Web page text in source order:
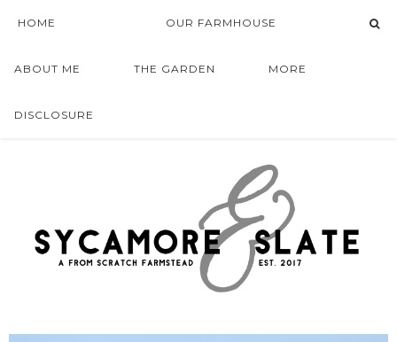
HOME OUR FARMHOUSE
ABOUT ME THE GARDEN MORE
DISCLOSURE